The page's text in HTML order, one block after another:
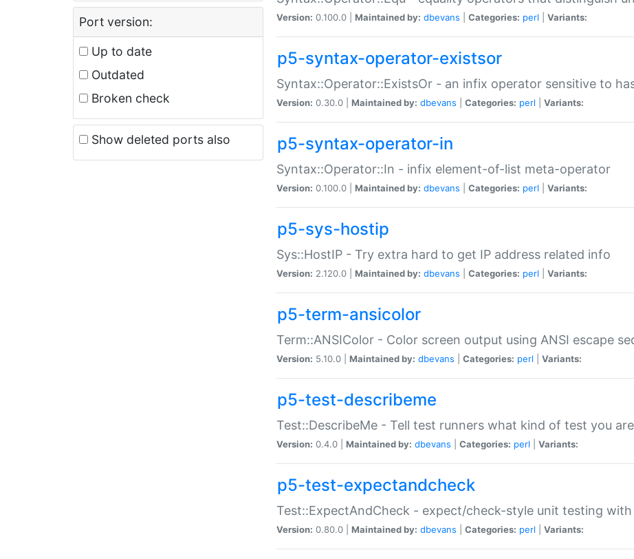
Port version:
Up to date
Outdated
Broken check
Show deleted ports also
Version: 0.100.0 | Maintained by: dbevans Categories: perl Variants:
p5-syntax-operator-existsor
Syntax::Operator::ExistsOr - an infix operator sensitive to
Version: 0.30.0 | Maintained by: dbevans Categories: perl Variants:
p5-syntax-operator-in
Syntax::Operator::In - infix element-of-list meta-operator
Version: 0.100.0 | Maintained by: dbevans Categories: perl Variants:
p5-sys-hostip
Sys::HostIP - Try extra hard to get IP address related info
Version: 2.120.0 | Maintained by: dbevans Categories: perl Variants:
p5-term-ansicolor
Term::ANSIColor - Color screen output using ANSI escape
Version: 5.10.0 | Maintained by: dbevans Categories: perl Variants:
p5-test-describeme
Test::DescribeMe - Tell test runners what kind of test you are
Version: 0.4.0 | Maintained by: dbevans Categories: perl Variants:
p5-test-expectandcheck
Test::ExpectAndCheck - expect/check-style unit testing
Version: 0.80.0 | Maintained by: dbevans Categories: perl Variants: